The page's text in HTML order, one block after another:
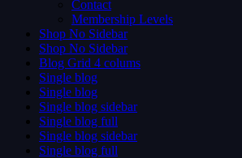
Contact
Membership Levels
Shop No Sidebar
Shop No Sidebar
Blog Grid 4 colums
Single blog
Single blog
Single blog sidebar
Single blog full
Single blog sidebar
Single blog full